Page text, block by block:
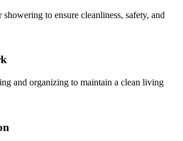
to ensure cleanliness, safety, and
and organizing to maintain a clean living